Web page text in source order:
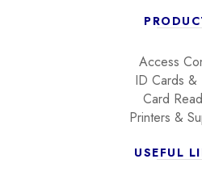
Access
ID Cards &
Card
Printers &
USEFUL